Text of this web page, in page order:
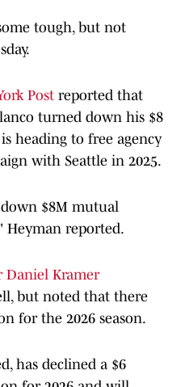
tough, but not
Post reported that
turned down his $8
heading to free agency
with Seattle in 2025.
$8M mutual
Heyman reported.
Daniel Kramer
but noted that there
for the 2026 season.
has declined a $6